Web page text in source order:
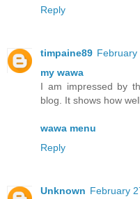
Reply
timpaine89 February
my wawa
I am impressed by
blog. It shows how
wawa menu
Reply
Unknown February